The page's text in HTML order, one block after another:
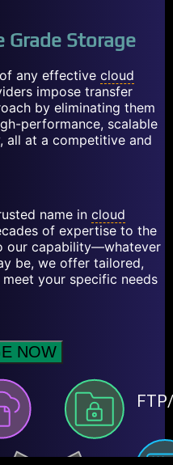
Grade Storage
any effective cloud
impose transfer
by eliminating them
performance, scalable
all at a competitive and
name in cloud
of expertise to the
our capability—whatever
be, we offer tailored,
your specific needs
NOW